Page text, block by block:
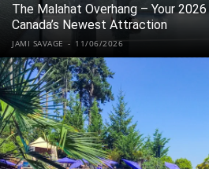
The Malahat Overhang – Your
Canada’s Newest Attraction
JAMI SAVAGE - 11/06/2026